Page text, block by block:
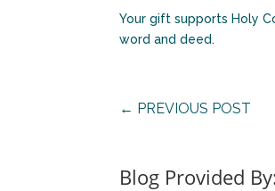
Your gift supports Holy
word and deed.
← PREVIOUS POST
Blog Provided